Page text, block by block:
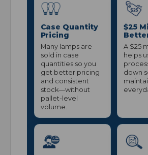
Case Quantity
Pricing
Many lamps are
sold in case
quantities so you
get better pricing
and consistent
stock—without
pallet-level
volume.
$25
A $25
helps
down